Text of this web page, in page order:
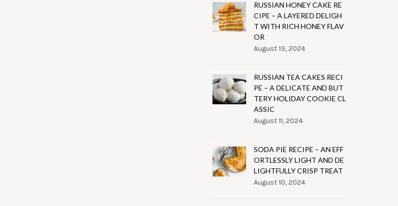
RUSSIAN HONEY CAKE RE
CIPE – A LAYERED DELIGH
T WITH RICH HONEY FLAV
OR
August 13, 2024
RUSSIAN TEA CAKES RECI
PE – A DELICATE AND BUT
TERY HOLIDAY COOKIE CL
ASSIC
August 11, 2024
SODA PIE RECIPE – AN EFF
ORTLESSLY LIGHT AND DE
LIGHTFULLY CRISP TREAT
August 10, 2024